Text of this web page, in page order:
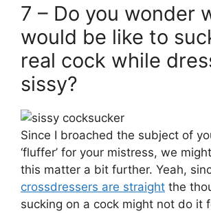
7 – Do you wonder
would be like to
real cock while
sissy?
Since I broached the subject of
‘fluffer’ for your mistress, we
this matter a bit further. Yeah,
crossdressers are straight the
sucking on a cock might not do it